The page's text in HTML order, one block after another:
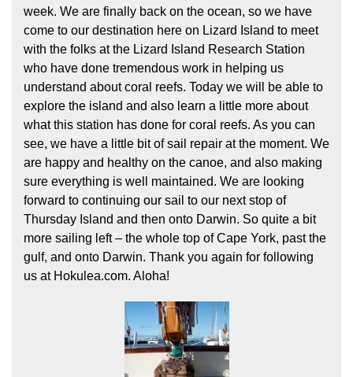
week. We are finally back on the ocean, so we have
come to our destination here on Lizard Island to meet
with the folks at the Lizard Island Research Station
who have done tremendous work in helping us
understand about coral reefs. Today we will be able to
explore the island and also learn a little more about
what this station has done for coral reefs. As you can
see, we have a little bit of sail repair at the moment. We
are happy and healthy on the canoe, and also making
sure everything is well maintained. We are looking
forward to continuing our sail to our next stop of
Thursday Island and then onto Darwin. So quite a bit
more sailing left – the whole top of Cape York, past the
gulf, and onto Darwin. Thank you again for following
us at Hokulea.com. Aloha!